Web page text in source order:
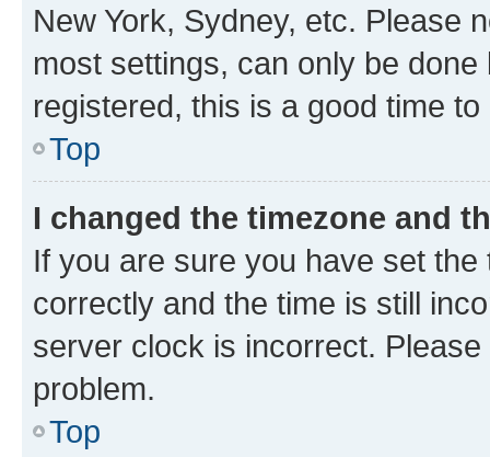
New York, Sydney, etc. Please
most settings, can only be
registered, this is a good time to
Top
I changed the timezone and
If you are sure you have set
correctly and the time is still
server clock is incorrect.
problem.
Top